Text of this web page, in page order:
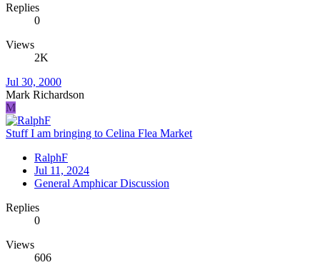
Replies
0
Views
2K
Jul 30, 2000
Mark Richardson
M
Stuff I am bringing to Celina Flea Market
RalphF
Jul 11, 2024
General Amphicar Discussion
Replies
0
Views
606